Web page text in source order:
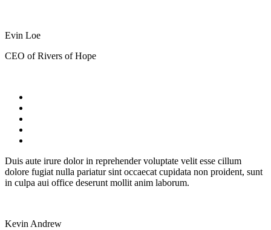
Evin Loe
CEO of Rivers of Hope
Duis aute irure dolor in reprehender voluptate velit esse cillum
dolore fugiat nulla pariatur sint occaecat cupidata non proident, sunt
in culpa aui office deserunt mollit anim laborum.
Kevin Andrew